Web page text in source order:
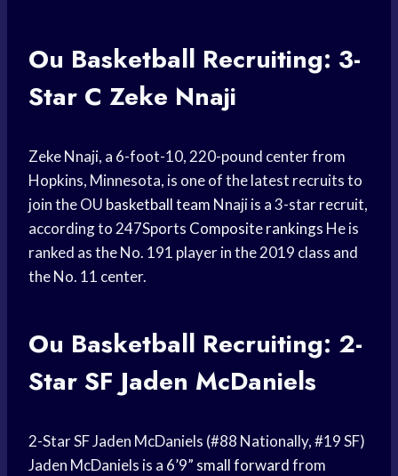
Ou Basketball Recruiting: 3-
Star C Zeke Nnaji
Zeke Nnaji, a 6-foot-10, 220-pound center from
Hopkins, Minnesota, is one of the latest recruits to
join the OU basketball team Nnaji is a 3-star recruit,
according to 247Sports Composite rankings He is
ranked as the No. 191 player in the 2019 class and
the No. 11 center.
Ou Basketball Recruiting: 2-
Star SF Jaden McDaniels
2-Star SF Jaden McDaniels (#88 Nationally, #19 SF)
Jaden McDaniels is a 6’9” small forwardfrom